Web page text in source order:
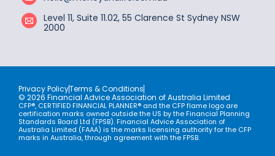
Level 11, Suite 11.02, 55 Clarence St Sydney NSW
2000
Privacy PolicyTerms & Conditions
© 2026 Financial Advice Association of Australia Limited
CFP®, CERTIFIED FINANCIAL PLANNER® and the CFP flame logo are
certification marks owned outside the US by the Financial Planning
Standards Board Ltd (FPSB). Financial Advice Association of
Australia Limited (FAAA) is the marks licensing authority for the CFP
marks in Australia, through agreement with the FPSB.